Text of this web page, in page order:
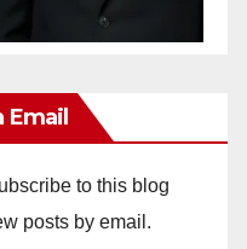
Email
to this blog
posts by email.